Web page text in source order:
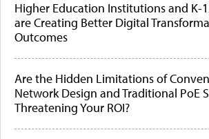
Higher Education Institutions and K-
are Creating Better Digital
Outcomes
Are the Hidden Limitations of
Network Design and Traditional PoE
Threatening Your ROI?